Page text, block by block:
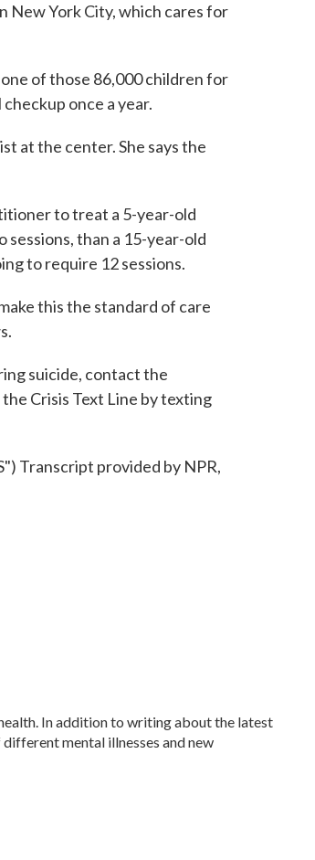
New York City, which cares for
of those 86,000 children for
once a year.
at the center. She says the
to treat a 5-year-old
than a 15-year-old
to require 12 sessions.
this the standard of care
suicide, contact the
Crisis Text Line by texting
Transcript provided by NPR,
In addition to writing about the latest
mental illnesses and new